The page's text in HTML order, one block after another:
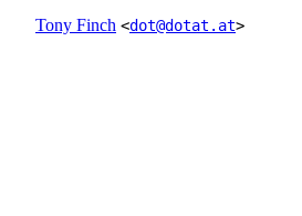
Tony Finch <dot@dotat.at>